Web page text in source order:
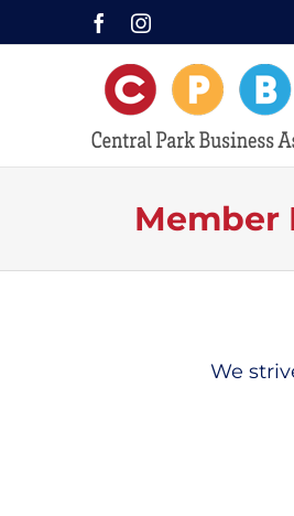
to
FacebookInstagram
Member
We